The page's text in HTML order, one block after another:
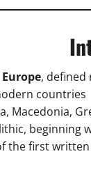
, defined
countries
Macedonia,
beginning
the first